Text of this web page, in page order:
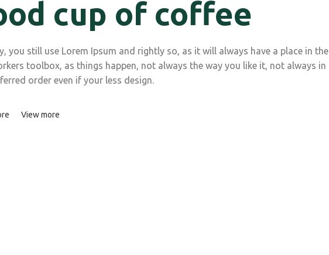
cup of coffee
you still use Lorem Ipsum and rightly so, as it will always have a place in the
toolbox, as things happen, not always the way you like it, not always in
order even if your less design.
View more